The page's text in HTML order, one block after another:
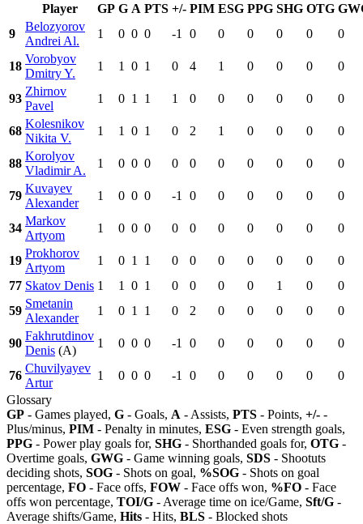
Player GP G A PTS +/- PIM ESG PPG SHG OTG
9
Belozyorov
Andrei Al.
1 0 0 0 -1 0 0 0 0 0 0
18
Vorobyov
Dmitry Y.
1 1 0 1 0 4 1 0 0 0 0
93
Zhirnov
Pavel
1 0 1 1 1 0 0 0 0 0 0
68
Kolesnikov
Nikita V.
1 1 0 1 0 2 1 0 0 0 0
88
Korolyov
Vladimir A.
1 0 0 0 0 0 0 0 0 0 0
79
Kuvayev
Alexander
1 0 0 0 -1 0 0 0 0 0 0
34
Markov
Artyom
1 0 0 0 0 0 0 0 0 0 0
19
Prokhorov
Artyom
1 0 1 1 0 0 0 0 0 0
0
77 Skatov Denis 1 1 0 1 0 0 0 0 1 0
0
59
Smetanin
Alexander
1 0 1 1 0 2 0 0 0 0 0
90
Fakhrutdinov
Denis (A)
1 0 0 0 -1 0 0 0 0 0 0
76
Chuvilyayev
Artur
1 0 0 0 -1 0 0 0 0 0
0
Glossary
GP - Games played, G - Goals, A - Assists, PTS - Points, +/- -
Plus/minus, PIM - Penalty in minutes, ESG - Even strength goals,
PPG - Power play goals for, SHG - Shorthanded goals for, OTG -
Overtime goals, GWG - Game winning goals, SDS - Shootuts
deciding shots, SOG - Shots on goal, %SOG - Shots on goal
percentage, FO - Face offs, FOW - Face offs won, %FO - Face
offs won percentage, TOI/G - Average time on ice/Game, Sft/G -
Average shifts/Game, Hits - Hits, BLS - Blocked shots